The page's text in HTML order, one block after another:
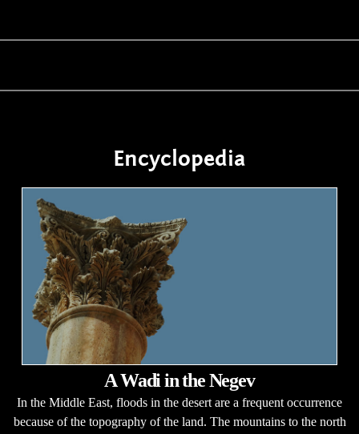
Encyclopedia
A Wadi in the Negev
In the Middle East, floods in the desert are a frequent occurrence
because of the topography of the land. The mountains to the north